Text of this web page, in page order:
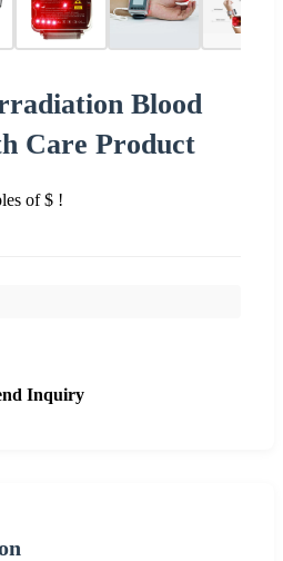
Blood
Care Product
of $ !
Inquiry